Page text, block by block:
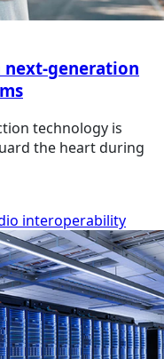
next-generation
technology is
the heart during
interoperability